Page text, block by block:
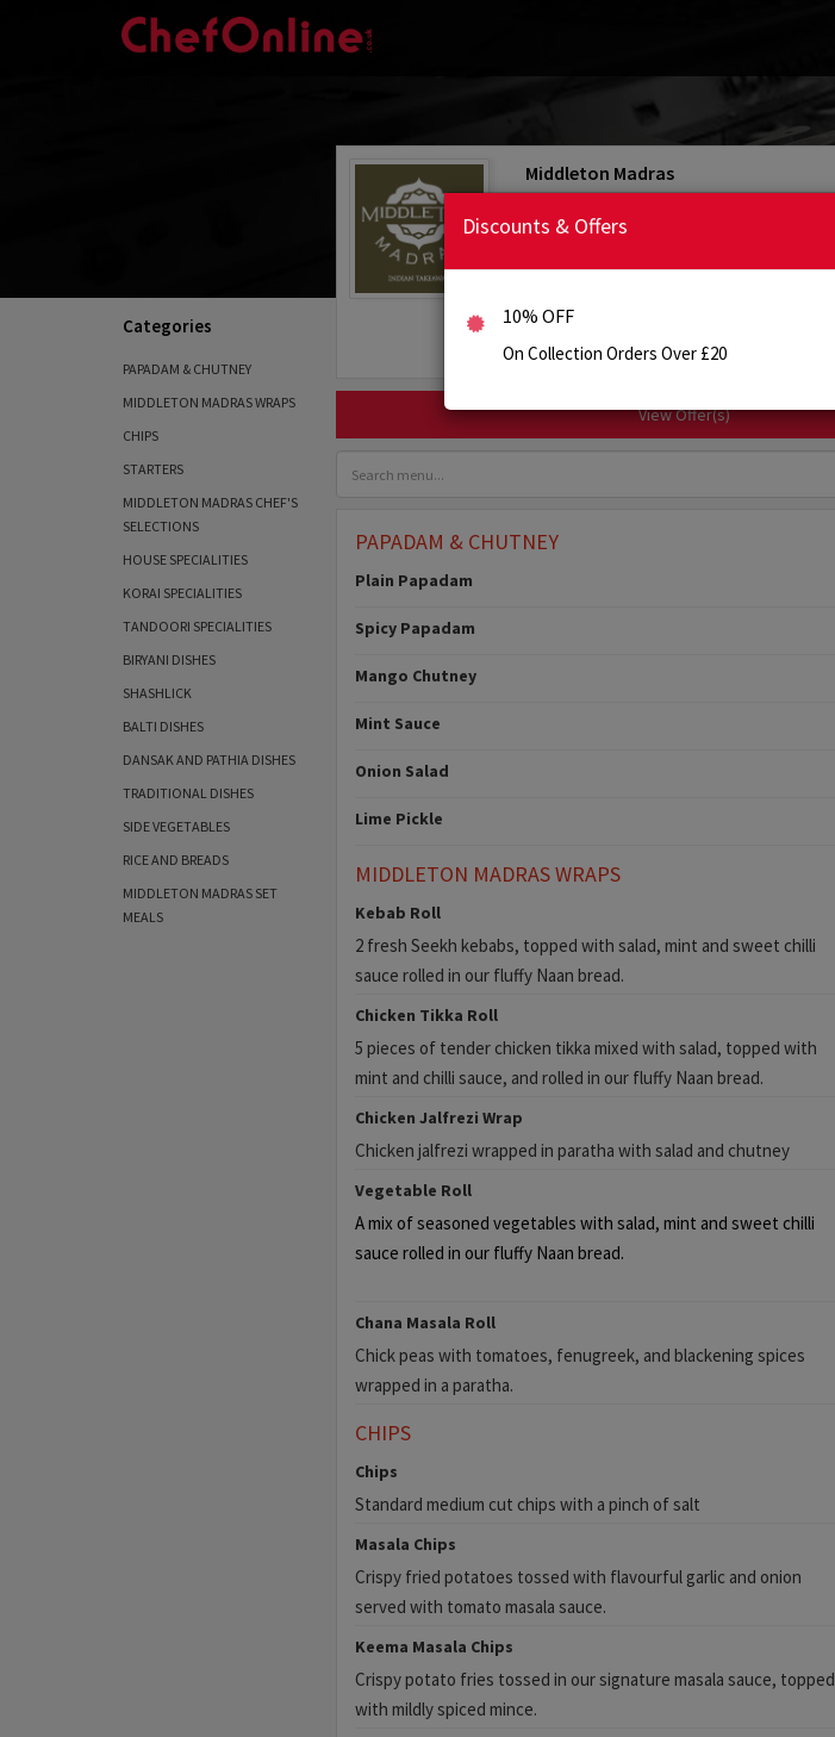
Categories
PAPADAM & CHUTNEY
MIDDLETON MADRAS WRAPS
CHIPS
STARTERS
MIDDLETON MADRAS CHEF'S
SELECTIONS
HOUSE SPECIALITIES
KORAI SPECIALITIES
TANDOORI SPECIALITIES
BIRYANI DISHES
SHASHLICK
BALTI DISHES
DANSAK AND PATHIA DISHES
TRADITIONAL DISHES
SIDE VEGETABLES
RICE AND BREADS
MIDDLETON MADRAS SET
MEALS
Middleton Madras
Order Online Info
View Offer(s)
PAPADAM & CHUTNEY
Plain Papadam
Spicy Papadam
Mango Chutney
Mint Sauce
Onion Salad
Lime Pickle
MIDDLETON MADRAS WRAPS
Kebab Roll
2 fresh Seekh kebabs, topped with salad, mint and sweet chilli
sauce rolled in our fluffy Naan bread.
Chicken Tikka Roll
5 pieces of tender chicken tikka mixed with salad, topped with
mint and chilli sauce, and rolled in our fluffy Naan bread.
Chicken Jalfrezi Wrap
Chicken jalfrezi wrapped in paratha with salad and chutney
Vegetable Roll
A mix of seasoned vegetables with salad, mint and sweet chilli
sauce rolled in our fluffy Naan bread.
Chana Masala Roll
Chick peas with tomatoes, fenugreek, and blackening spices
wrapped in a paratha.
CHIPS
Chips
Standard medium cut chips with a pinch of salt
Masala Chips
Crispy fried potatoes tossed with flavourful garlic and onion
served with tomato masala sauce.
Keema Masala Chips
Crispy potato fries tossed in our signature masala sauce, topped
with mildly spiced mince.
Discounts & Offers
10% OFF
On Collection Orders Over £20